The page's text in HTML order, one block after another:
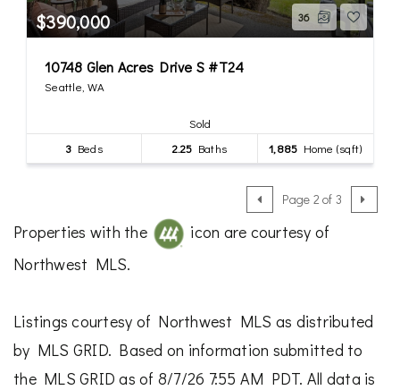
$390,000 36
10748 Glen Acres Drive S #T24
Seattle, WA
Sold
3 Beds 2.25 Baths 1,885 Home (sqft)
Page 2 of 3
Properties with the
icon are courtesy of
Northwest MLS.
Listings courtesy of Northwest MLS as distributed
by MLS GRID. Based on information submitted to
the MLS GRID as of 8/7/26 7:55 AM PDT. All data is